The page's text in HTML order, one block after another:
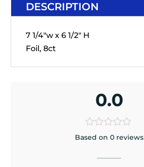
DESCRIPTION
7 1/4"w x 6 1/2" H
Foil, 8ct
0.0
Based on 0 reviews